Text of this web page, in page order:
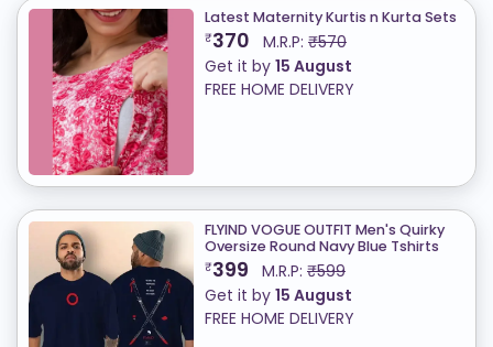
Latest Maternity Kurtis n Kurta Sets
₹370 M.R.P: ₹570
Get it by 15 August
FREE HOME DELIVERY
FLYIND VOGUE OUTFIT Men's Quirky
Oversize Round Navy Blue Tshirts
₹399 M.R.P: ₹599
Get it by 15 August
FREE HOME DELIVERY